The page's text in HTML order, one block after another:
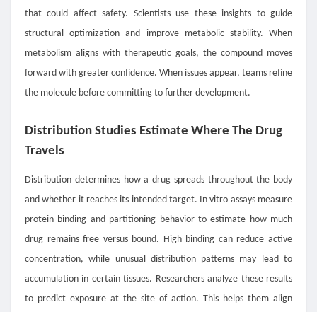
that could affect safety. Scientists use these insights to guide
structural optimization and improve metabolic stability. When
metabolism aligns with therapeutic goals, the compound moves
forward with greater confidence. When issues appear, teams refine
the molecule before committing to further development.
Distribution Studies Estimate Where The Drug
Travels
Distribution determines how a drug spreads throughout the body
and whether it reaches its intended target. In vitro assays measure
protein binding and partitioning behavior to estimate how much
drug remains free versus bound. High binding can reduce active
concentration, while unusual distribution patterns may lead to
accumulation in certain tissues. Researchers analyze these results
to predict exposure at the site of action. This helps them align